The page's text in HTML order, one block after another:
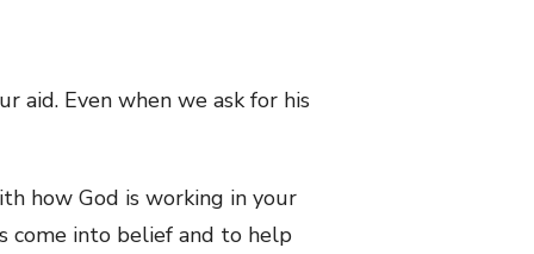
aid. Even when we ask for his
how God is working in your
come into belief and to help